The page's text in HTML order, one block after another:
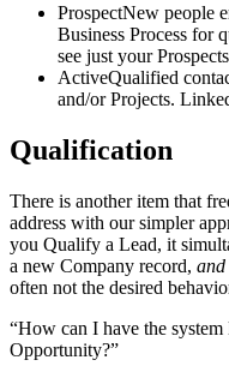
ProspectNew people
Business Process for
see just your
ActiveQualified
and/or Projects.
Qualification
There is another item that
address with our simpler
you Qualify a Lead, it
a new Company record, and
often not the desired
“How can I have the
Opportunity?”